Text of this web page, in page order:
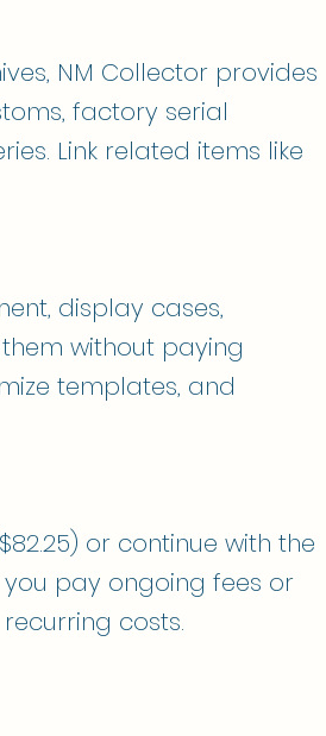
NM Collector provides
factory serial
Link related items like
display cases,
without paying
templates, and
or continue with the
pay ongoing fees or
costs.